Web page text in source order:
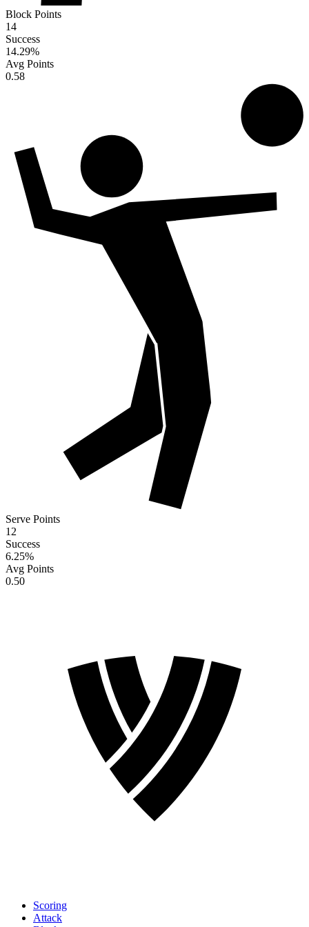
Block Points
14
Success
14.29%
Avg Points
0.58
Serve Points
12
Success
6.25%
Avg Points
0.50
Scoring
Attack